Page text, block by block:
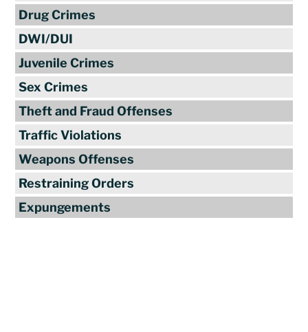
Drug Crimes
DWI/DUI
Juvenile Crimes
Sex Crimes
Theft and Fraud Offenses
Traffic Violations
Weapons Offenses
Restraining Orders
Expungements